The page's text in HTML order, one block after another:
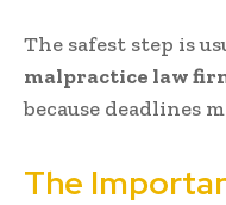
The safest step is
malpractice law
because deadlines
The